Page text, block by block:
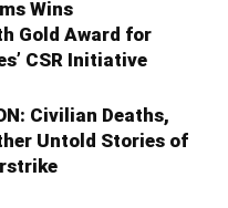
Wins
Gold Award for
CSR Initiative
Civilian Deaths,
Untold Stories of